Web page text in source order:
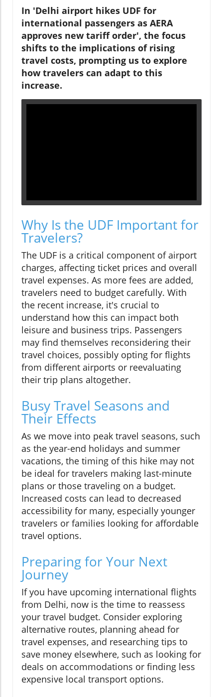
In 'Delhi airport hikes UDF for
international passengers as AERA
approves new tariff order', the focus
shifts to the implications of rising
travel costs, prompting us to explore
how travelers can adapt to this
increase.
Why Is the UDF Important for
Travelers?
The UDF is a critical component of airport
charges, affecting ticket prices and overall
travel expenses. As more fees are added,
travelers need to budget carefully. With
the recent increase, it's crucial to
understand how this can impact both
leisure and business trips. Passengers
may find themselves reconsidering their
travel choices, possibly opting for flights
from different airports or reevaluating
their trip plans altogether.
Busy Travel Seasons and
Their Effects
As we move into peak travel seasons, such
as the year-end holidays and summer
vacations, the timing of this hike may not
be ideal for travelers making last-minute
plans or those traveling on a budget.
Increased costs can lead to decreased
accessibility for many, especially younger
travelers or families looking for affordable
travel options.
Preparing for Your Next
Journey
If you have upcoming international flights
from Delhi, now is the time to reassess
your travel budget. Consider exploring
alternative routes, planning ahead for
travel expenses, and researching tips to
save money elsewhere, such as looking for
deals on accommodations or finding less
expensive local transport options.